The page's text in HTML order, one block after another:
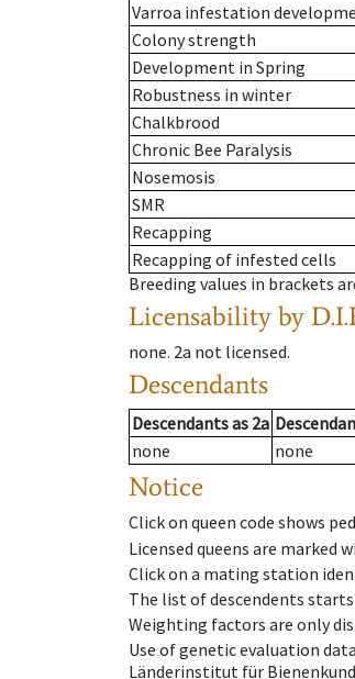
Varroa infestation
Colony strength
Development in Spring
Robustness in winter
Chalkbrood
Chronic Bee Paralysis
Nosemosis
SMR
Recapping
Recapping of infested cells
Breeding values in brackets
Licensability by
none. 2a not licensed.
Descendants
Descendantsas 2a
none
none
Notice
Click on queen code shows
Licensed queens are marked
Click on a mating station
The list of descendents
Weighting factors are only
Use of genetic evaluation
Länderinstitut für